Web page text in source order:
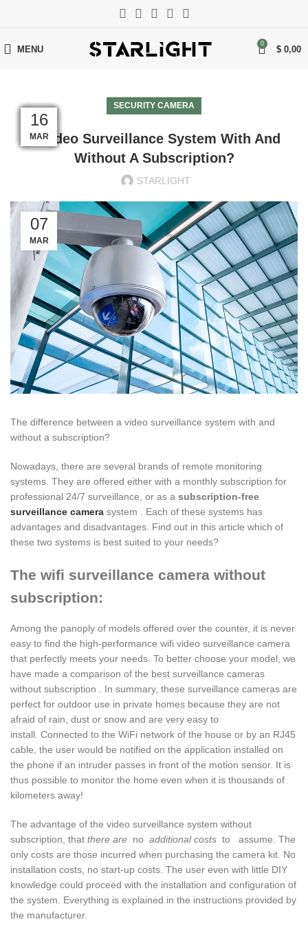
MENU
0
$ 0,00
SECURITY CAMERA
A Video Surveillance System With And
Without A Subscription?
STARLIGHT
07
MAR
The difference between a video surveillance system with and
without a subscription?
Nowadays, there are several brands of remote monitoring
systems. They are offered either with a monthly subscription for
professional 24/7 surveillance, or as a subscription-free
surveillance camera system . Each of these systems has
advantages and disadvantages. Find out in this article which of
these two systems is best suited to your needs?
The wifi surveillance camera without
subscription:
Among the panoply of models offered over the counter, it is never
easy to find the high-performance wifi video surveillance camera
that perfectly meets your needs. To better choose your model, we
have made a comparison of the best surveillance cameras
without subscription . In summary, these surveillance cameras are
perfect for outdoor use in private homes because they are not
afraid of rain, dust or snow and are very easy to
install. Connected to the WiFi network of the house or by an RJ45
cable, the user would be notified on the application installed on
the phone if an intruder passes in front of the motion sensor. It is
thus possible to monitor the home even when it is thousands of
kilometers away!
The advantage of the video surveillance system without
subscription, that there are no additional costs to assume. The
only costs are those incurred when purchasing the camera kit. No
installation costs, no start-up costs. The user even with little DIY
knowledge could proceed with the installation and configuration of
the system. Everything is explained in the instructions provided by
the manufacturer.
17
MAR
17
MAR
17
MAR
17
MAR
17
MAR
17
MAR
17
MAR
17
MAR
17
MAR
17
MAR
16
MAR
16
MAR